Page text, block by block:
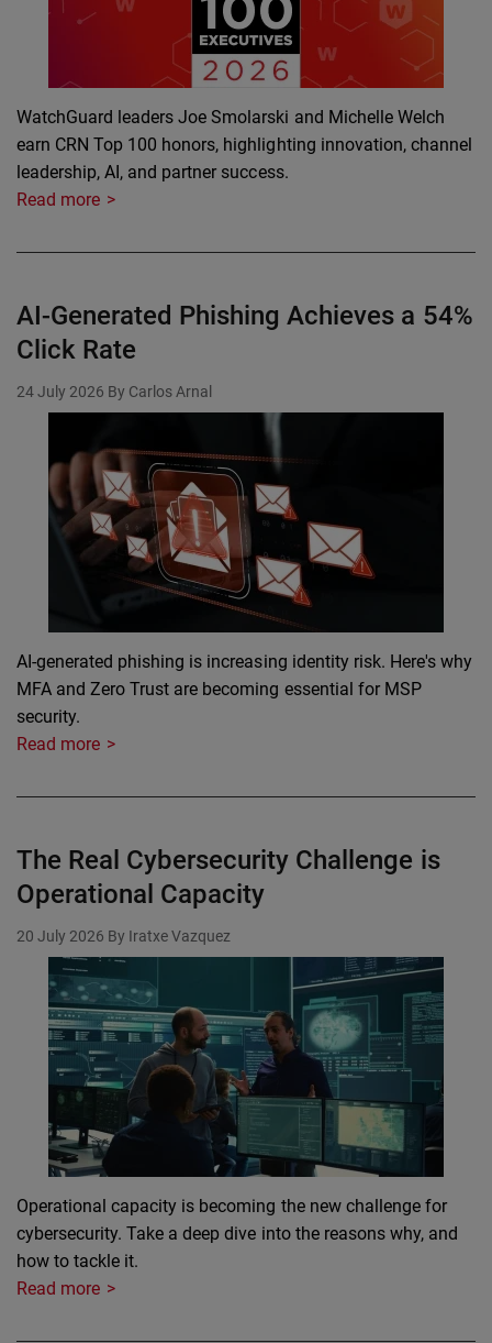
WatchGuard leaders Joe Smolarski and Michelle Welch
earn CRN Top 100 honors, highlighting innovation, channel
leadership, AI, and partner success.
Read more
AI-Generated Phishing Achieves a 54%
Click Rate
24 July 2026 By Carlos Arnal
AI-generated phishing is increasing identity risk. Here's why
MFA and Zero Trust are becoming essential for MSP
security.
Read more
The Real Cybersecurity Challenge is
Operational Capacity
20 July 2026 By Iratxe Vazquez
Operational capacity is becoming the new challenge for
cybersecurity. Take a deep dive into the reasons why, and
how to tackle it.
Read more